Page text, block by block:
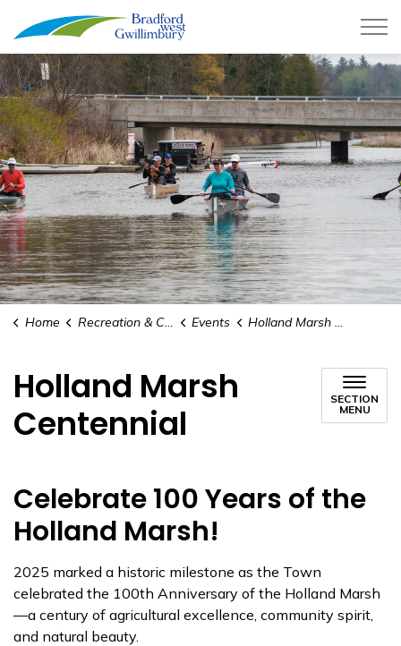
Town of Bradford West
Home Recreation & Culture Events Holland Marsh Centennial
Holland Marsh
Centennial
SECTION
MENU
Celebrate 100 Years of the
Holland Marsh!
2025 marked a historic milestone as the Town
celebrated the 100th Anniversary of the Holland Marsh
—a century of agricultural excellence, community spirit,
and natural beauty.